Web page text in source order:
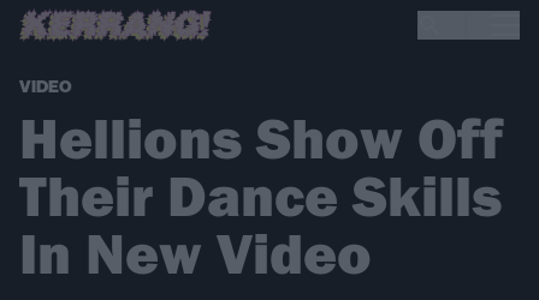
VIDEO
Hellions Show Off
Their Dance Skills
In New Video